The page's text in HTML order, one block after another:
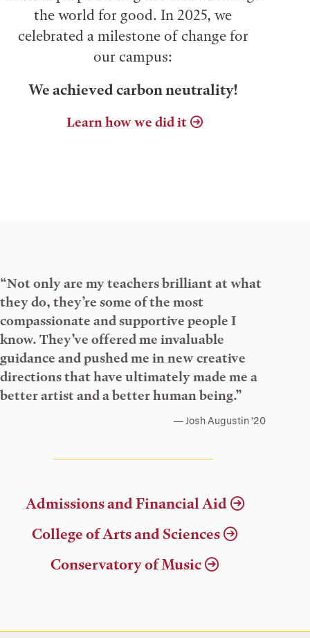
the world for good. In 2025, we
celebrated a milestone of change for
our campus:
We achieved carbon neutrality!
Learn how we did it
“Not only are my teachers brilliant at what
they do, they’re some of the most
compassionate and supportive people I
know. They’ve offered me invaluable
guidance and pushed me in new creative
directions that have ultimately made me a
better artist and a better human being.”
Josh Augustin ’20
Admissions and Financial Aid
College of Arts and Sciences
Conservatory of Music